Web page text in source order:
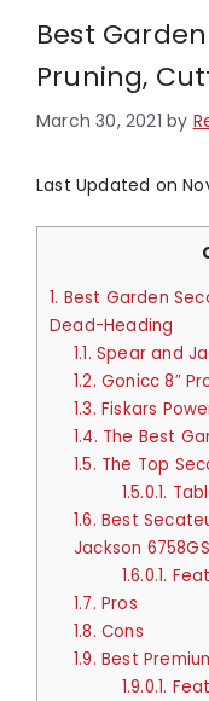
Best
Pruning,
March 30, 2021 by
Last Updated on
1. Best Garden
Dead-Heading
1.1. Spear and
1.2. Gonicc 8″
1.3. Fiskars
1.4. The Best
1.5. The Top
1.5.0.1.
1.6. Best
Jackson
1.6.0.1.
1.7. Pros
1.8. Cons
1.9. Best
1.9.0.1.